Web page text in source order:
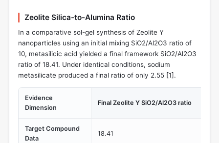
Zeolite Silica-to-Alumina Ratio
In a comparative sol-gel synthesis of Zeolite Y
nanoparticles using an initial mixing SiO2/Al2O3 ratio of
10, metasilicic acid yielded a final framework SiO2/Al2O3
ratio of 18.41. Under identical conditions, sodium
metasilicate produced a final ratio of only 2.55 [1].
Evidence
Dimension
Final Zeolite Y SiO2/Al2O3 ratio
Target Compound
Data
18.41